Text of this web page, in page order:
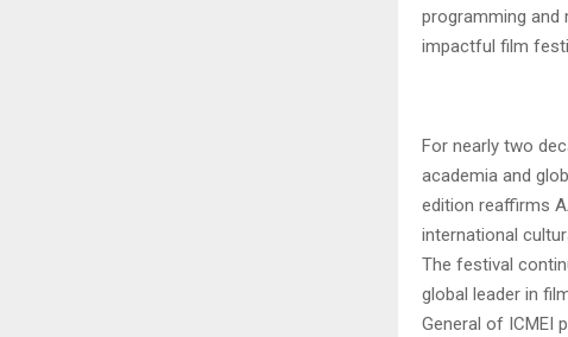
programming and
impactful film
For nearly two
academia and
edition reaffirms
international
The festival
global leader in
General of ICMEI